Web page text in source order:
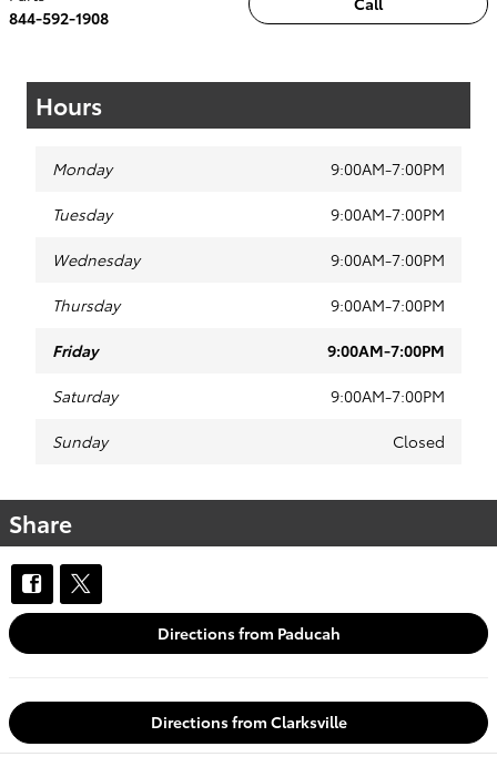
844-592-1908
Hours
Monday 9:00AM-7:00PM
Tuesday 9:00AM-7:00PM
Wednesday 9:00AM-7:00PM
Thursday 9:00AM-7:00PM
Friday 9:00AM-7:00PM
Saturday 9:00AM-7:00PM
Sunday Closed
Share
Directions from Paducah
Directions from Clarksville